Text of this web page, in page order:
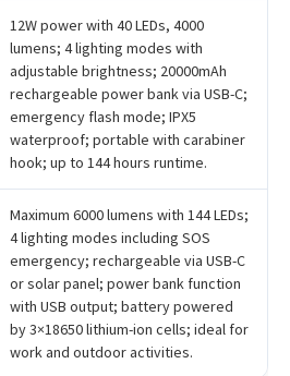
12W power with 40 LEDs, 4000
lumens; 4 lighting modes with
adjustable brightness; 20000mAh
rechargeable power bank via USB-C;
emergency flash mode; IPX5
waterproof; portable with carabiner
hook; up to 144 hours runtime.
Maximum 6000 lumens with 144 LEDs;
4 lighting modes including SOS
emergency; rechargeable via USB-C
or solar panel; power bank function
with USB output; battery powered
by 3×18650 lithium-ion cells; ideal for
work and outdoor activities.